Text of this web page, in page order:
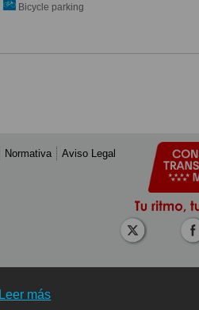
Leer más
Bicycle parking
Normativa Aviso Legal